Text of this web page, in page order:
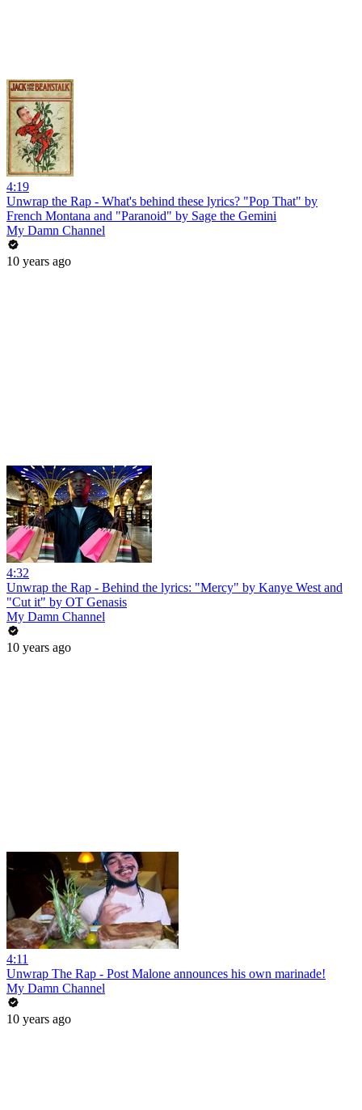
4:19
Unwrap the Rap - What's behind these lyrics? "Pop That" by
French Montana and "Paranoid" by Sage the Gemini
My Damn Channel
10 years ago
4:32
Unwrap the Rap - Behind the lyrics: "Mercy" by Kanye West and
"Cut it" by OT Genasis
My Damn Channel
10 years ago
4:11
Unwrap The Rap - Post Malone announces his own marinade!
My Damn Channel
10 years ago